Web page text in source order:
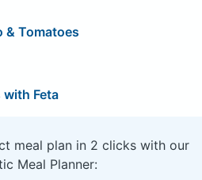
& Tomatoes
Feta
meal plan in 2 clicks with our
Meal Planner: